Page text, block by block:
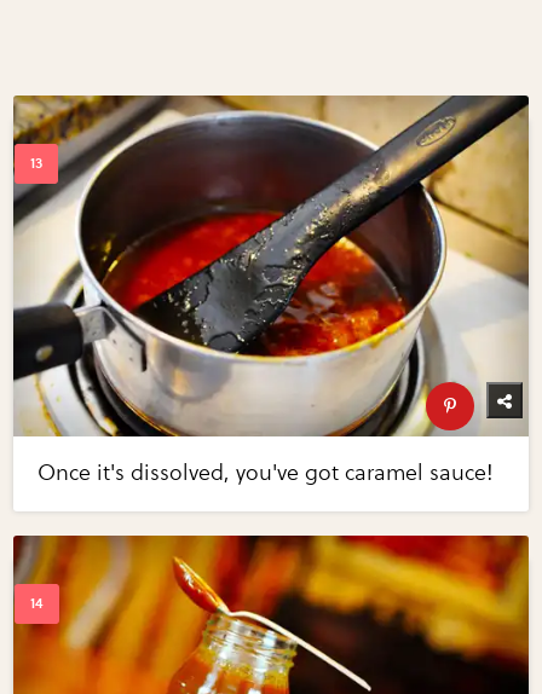
Once it's dissolved, you've got caramel sauce!